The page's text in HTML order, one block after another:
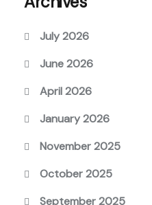
July 2026
June 2026
April 2026
January 2026
November 2025
October 2025
September 2025